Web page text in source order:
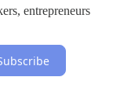
entrepreneurs